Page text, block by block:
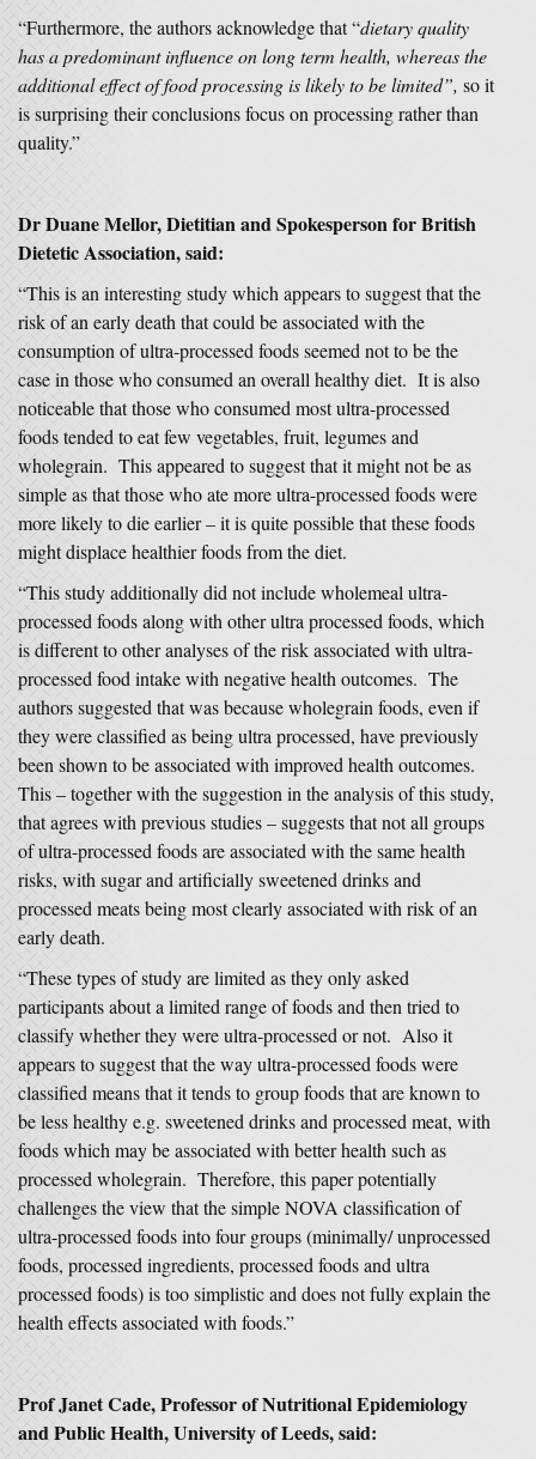
“Furthermore, the authors acknowledge that “dietary quality
has a predominant influence on long term health, whereas the
additional effect of food processing is likely to be limited”, so it
is surprising their conclusions focus on processing rather than
quality.”
Dr Duane Mellor, Dietitian and Spokesperson for British
Dietetic Association, said:
“This is an interesting study which appears to suggest that the
risk of an early death that could be associated with the
consumption of ultra-processed foods seemed not to be the
case in those who consumed an overall healthy diet. It is also
noticeable that those who consumed most ultra-processed
foods tended to eat few vegetables, fruit, legumes and
wholegrain. This appeared to suggest that it might not be as
simple as that those who ate more ultra-processed foods were
more likely to die earlier – it is quite possible that these foods
might displace healthier foods from the diet.
“This study additionally did not include wholemeal ultra-
processed foods along with other ultra processed foods, which
is different to other analyses of the risk associated with ultra-
processed food intake with negative health outcomes. The
authors suggested that was because wholegrain foods, even if
they were classified as being ultra processed, have previously
been shown to be associated with improved health outcomes.
This – together with the suggestion in the analysis of this study,
that agrees with previous studies – suggests that not all groups
of ultra-processed foods are associated with the same health
risks, with sugar and artificially sweetened drinks and
processed meats being most clearly associated with risk of an
early death.
“These types of study are limited as they only asked
participants about a limited range of foods and then tried to
classify whether they were ultra-processed or not. Also it
appears to suggest that the way ultra-processed foods were
classified means that it tends to group foods that are known to
be less healthy e.g. sweetened drinks and processed meat, with
foods which may be associated with better health such as
processed wholegrain. Therefore, this paper potentially
challenges the view that the simple NOVA classification of
ultra-processed foods into four groups (minimally/ unprocessed
foods, processed ingredients, processed foods and ultra
processed foods) is too simplistic and does not fully explain the
health effects associated with foods.”
Prof Janet Cade, Professor of Nutritional Epidemiology
and Public Health, University of Leeds, said: